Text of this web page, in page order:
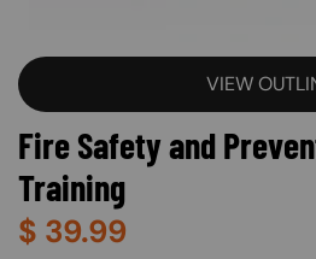
VIEW
Fire Safety and
Training
$ 39.99